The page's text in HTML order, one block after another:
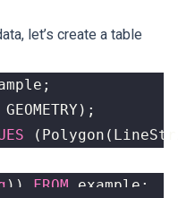
let’s create a table
;
GEOMETRY );
( Polygon (
)) FROM example ;